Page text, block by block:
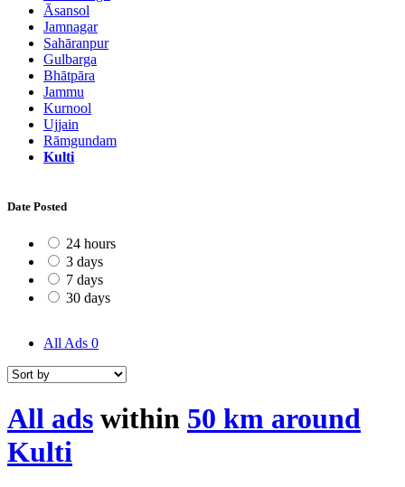
Āsansol
Jamnagar
Sahāranpur
Gulbarga
Bhātpāra
Jammu
Kurnool
Ujjain
Rāmgundam
Kulti
Date Posted
24 hours
3 days
7 days
30 days
All Ads 0
All ads within 50 km around
Kulti